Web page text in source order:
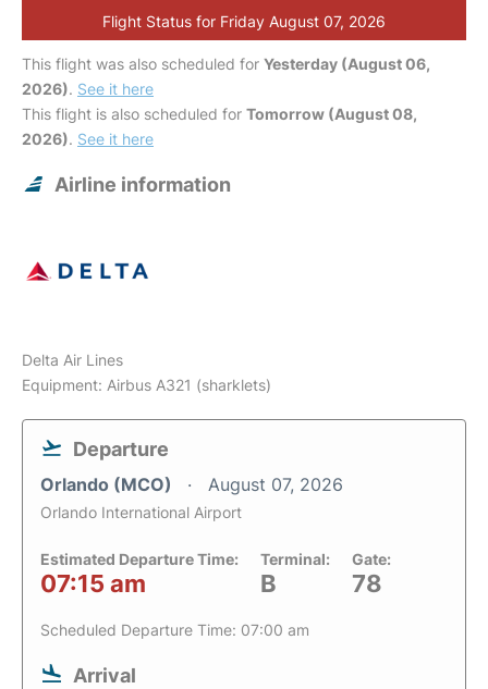
Flight Status for Friday August 07, 2026
This flight was also scheduled for Yesterday (August 06,
2026). See it here
This flight is also scheduled for Tomorrow (August 08,
2026). See it here
Airline information
Delta Air Lines
Equipment: Airbus A321 (sharklets)
Departure
Orlando (MCO) August 07, 2026
Orlando International Airport
Estimated Departure Time:
07:15 am
Terminal:
B
Gate:
78
Scheduled Departure Time: 07:00 am
Arrival